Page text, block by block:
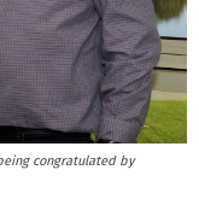
congratulated by